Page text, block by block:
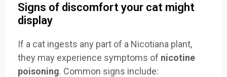
Signs of discomfort your cat might
display
If a cat ingests any part of a Nicotiana plant,
they may experience symptoms of nicotine
poisoning. Common signs include: